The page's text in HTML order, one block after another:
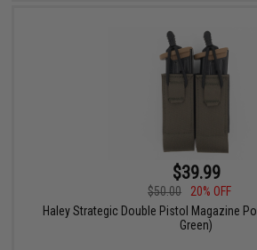
$39.99
$50.00
20% OFF
Haley Strategic Double Pistol Magazine
Green)